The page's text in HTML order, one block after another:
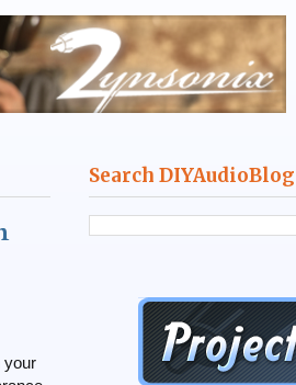
your
Search DIYAudioBlog